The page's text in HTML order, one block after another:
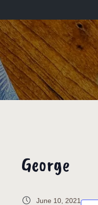
George
June 10, 2021